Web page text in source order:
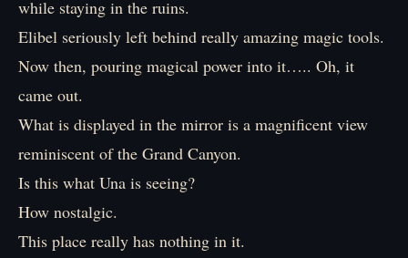
while staying in the ruins.
Elibel seriously left behind really amazing magic tools.
Now then, pouring magical power into it….. Oh, it
came out.
What is displayed in the mirror is a magnificent view
reminiscent of the Grand Canyon.
Is this what Una is seeing?
How nostalgic.
This place really has nothing in it.